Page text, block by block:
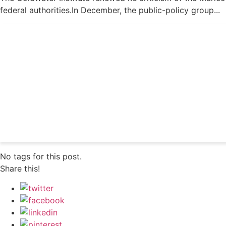
federal authorities.In December, the public-policy group...
No tags for this post.
Share this!